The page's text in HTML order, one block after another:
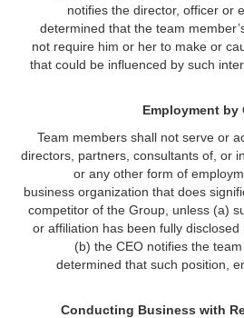
notifies the director, officer or
determined that the team
not require him or her to make or
that could be influenced by such
Team members shall not serve or
directors, partners, consultants of, or
or any other form of
business organization that does
competitor of the Group, unless (a)
or affiliation has been fully
(b) the CEO notifies the
determined that such position,